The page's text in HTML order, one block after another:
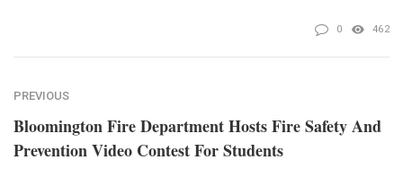
0 462
PREVIOUS
Bloomington Fire Department Hosts Fire Safety And
Prevention Video Contest For Students